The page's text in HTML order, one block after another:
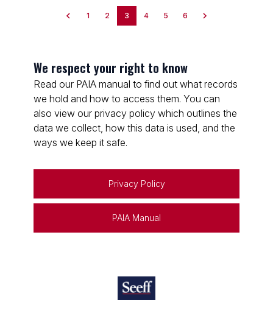
1 2 3 4 5 6
We respect your right to know
Read our PAIA manual to find out what records
we hold and how to access them. You can
also view our privacy policy which outlines the
data we collect, how this data is used, and the
ways we keep it safe.
Privacy Policy
PAIA Manual